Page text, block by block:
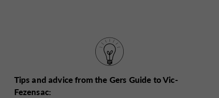
Tips and advice from the Gers Guide to Vic-
Fezensac: